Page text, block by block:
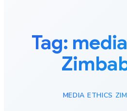
Tag:
MEDIA ETHICS